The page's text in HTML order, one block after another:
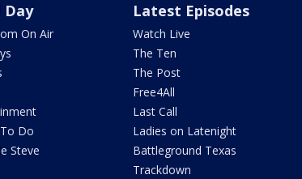
Day
On Air
Do
Steve
Latest Episodes
Watch Live
The Ten
The Post
Free4All
Last Call
Ladies on Latenight
Battleground Texas
Trackdown